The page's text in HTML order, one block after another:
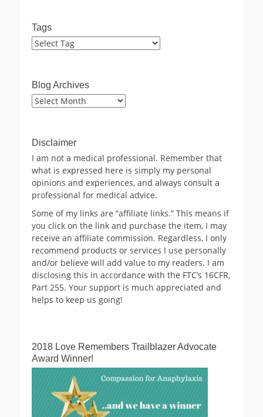
Tags
Blog Archives
Blog
Disclaimer
I am not a medical professional. Remember that
what is expressed here is simply my personal
opinions and experiences, and always consult a
professional for medical advice.
Some of my links are “affiliate links.” This means if
you click on the link and purchase the item, I may
receive an affiliate commission. Regardless, I only
recommend products or services I use personally
and/or believe will add value to my readers. I am
disclosing this in accordance with the FTC’s 16CFR,
Part 255. Your support is much appreciated and
helps to keep us going!
2018 Love Remembers Trailblazer Advocate
Award Winner!